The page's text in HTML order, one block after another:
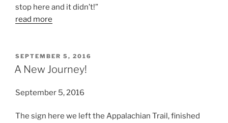
stop here and it didn’t!”
read more
POSTED
ON
SEPTEMBER 5, 2016
A New Journey!
September 5, 2016
The sign here we left the Appalachian Trail, finished